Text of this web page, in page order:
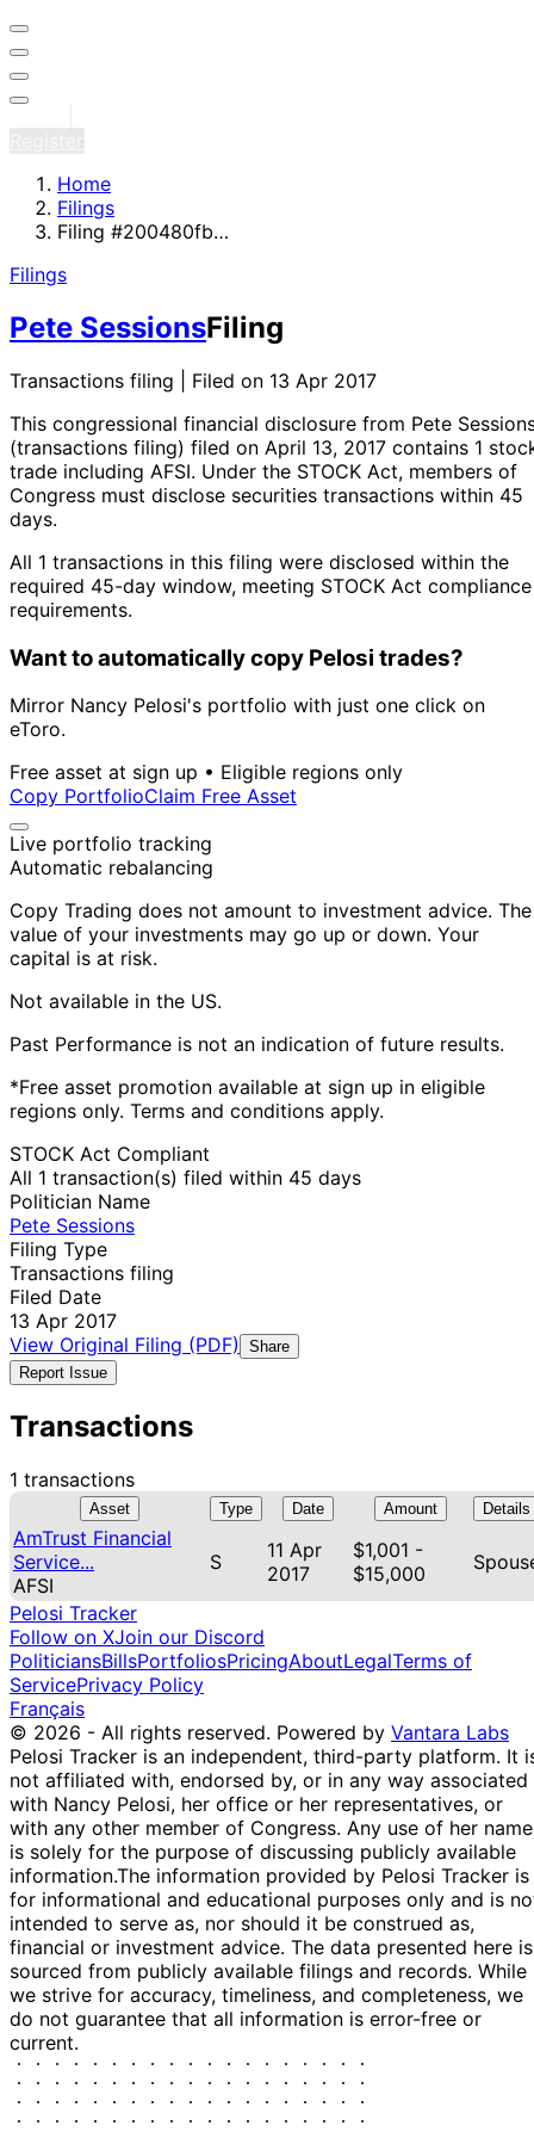
Home
Filings
Filing #200480fb…
Filings
Pete SessionsFiling
Transactions filing | Filed on 13 Apr 2017
This congressional financial disclosure from Pete
(transactions filing) filed on April 13, 2017 contains 1
trade including AFSI. Under the STOCK Act, members of
Congress must disclose securities transactions within 45
days.
All 1 transactions in this filing were disclosed within the
required 45-day window, meeting STOCK Act compliance
requirements.
Want to automatically copy Pelosi trades?
Mirror Nancy Pelosi's portfolio with just one click on
eToro.
Free asset at sign up • Eligible regions only
Copy PortfolioClaim Free Asset
Live portfolio tracking
Automatic rebalancing
Copy Trading does not amount to investment advice. The
value of your investments may go up or down. Your
capital is at risk.
Not available in the US.
Past Performance is not an indication of future results.
*Free asset promotion available at sign up in eligible
regions only. Terms and conditions apply.
STOCK Act Compliant
All 1 transaction(s) filed within 45 days
Politician Name
Pete Sessions
Filing Type
Transactions filing
Filed Date
13 Apr 2017
View Original Filing (PDF)
Share
Report Issue
Transactions
1 transactions
Asset Type Date Amount Details
AmTrust Financial
Service...
AFSI
S
11 Apr
2017
$1,001 -
$15,000
Pelosi Tracker
Follow on XJoin our Discord
PoliticiansBillsPortfoliosPricingAboutLegalTerms of
ServicePrivacy Policy
Français
© 2026 - All rights reserved. Powered by Vantara Labs
Pelosi Tracker is an independent, third-party platform. It
not affiliated with, endorsed by, or in any way associated
with Nancy Pelosi, her office or her representatives, or
with any other member of Congress. Any use of her name
is solely for the purpose of discussing publicly available
information.The information provided by Pelosi Tracker is
for informational and educational purposes only and is
intended to serve as, nor should it be construed as,
financial or investment advice. The data presented here is
sourced from publicly available filings and records. While
we strive for accuracy, timeliness, and completeness, we
do not guarantee that all information is error-free or
current.